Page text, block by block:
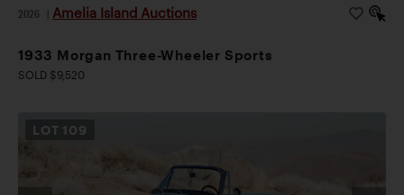
2026 Amelia Island Auctions
1933 Morgan Three-Wheeler Sports
SOLD $9,520
LOT 109